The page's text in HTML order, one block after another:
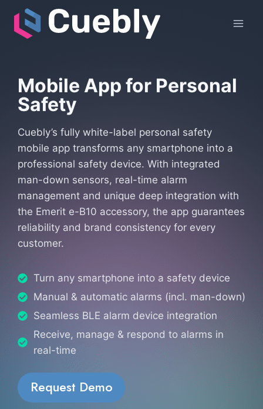
content
Mobile App for Personal
Safety
Cuebly’s fully white-label personal safety
mobile app transforms any smartphone into a
professional safety device. With integrated
man-down sensors, real-time alarm
management and unique deep integration with
the Emerit e-B10 accessory, the app guarantees
reliability and brand consistency for every
customer.
Turn any smartphone into a safety device
Manual & automatic alarms (incl. man-down)
Seamless BLE alarm device integration
Receive, manage & respond to alarms in
real-time
Request Demo